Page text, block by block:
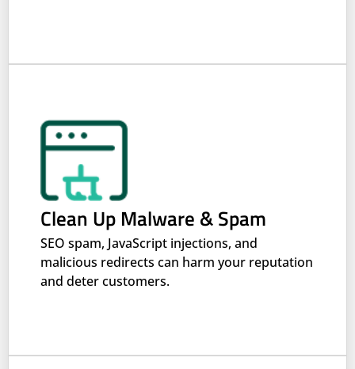
Clean Up Malware & Spam
SEO spam, JavaScript injections, and
malicious redirects can harm your reputation
and deter customers.